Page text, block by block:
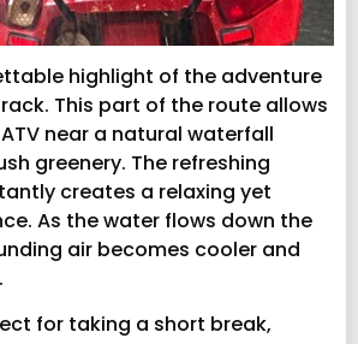
highlight of the adventure
This part of the route allows
near a natural waterfall
greenery. The refreshing
creates a relaxing yet
As the water flows down the
air becomes cooler and
for taking a short break,